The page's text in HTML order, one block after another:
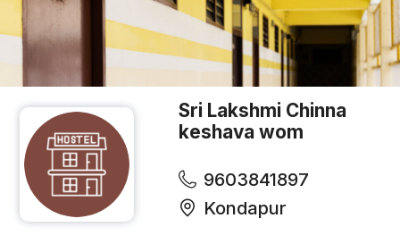
Sri Lakshmi Chinna
keshava wom
9603841897
Kondapur